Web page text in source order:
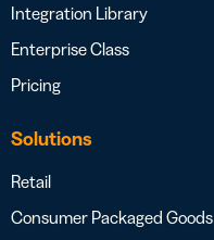
Integration Library
Enterprise Class
Pricing
Solutions
Retail
Consumer Packaged Goods